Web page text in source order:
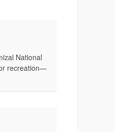
National
recreation—